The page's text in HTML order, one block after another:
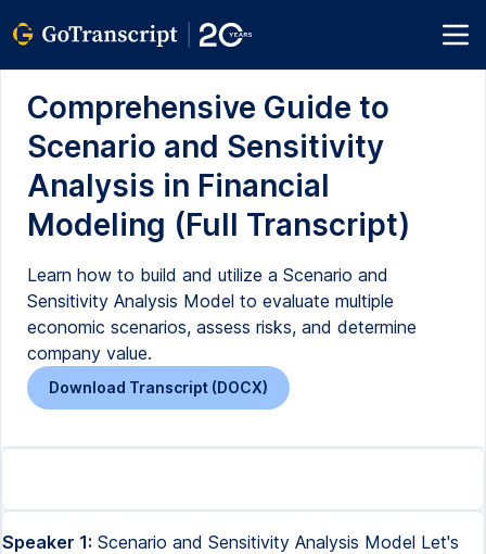
Comprehensive Guide to
Scenario and Sensitivity
Analysis in Financial
Modeling (Full Transcript)
Learn how to build and utilize a Scenario and
Sensitivity Analysis Model to evaluate multiple
economic scenarios, assess risks, and determine
company value.
Download Transcript (DOCX)
Speaker 1: Scenario and Sensitivity Analysis Model Let's